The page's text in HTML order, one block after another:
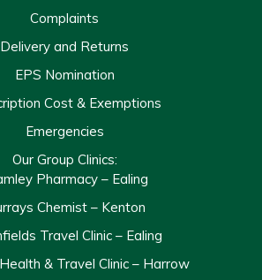
Complaints
Delivery and Returns
EPS Nomination
Cost & Exemptions
Emergencies
Our Group Clinics:
Pharmacy – Ealing
Chemist – Kenton
Travel Clinic – Ealing
& Travel Clinic – Harrow